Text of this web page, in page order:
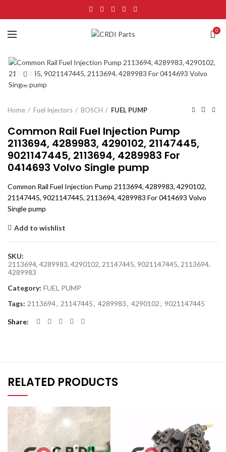
0
Click to enlarge
Home Fuel Injectors BOSCH FUEL PUMP
Common Rail Fuel Injection Pump
2113694, 4289983, 4290102, 21147445,
9021147445, 2113694, 4289983 For
0414693 Volvo Single pump
Common Rail Fuel Injection Pump 2113694, 4289983, 4290102,
21147445, 9021147445, 2113694, 4289983 For 0414693 Volvo
Single pump
Add to wishlist
SKU:
2113694, 4289983, 4290102, 21147445, 9021147445, 2113694,
4289983
Category: FUEL PUMP
Tags: 2113694, 21147445, 4289983, 4290102, 9021147445
Share
RELATED PRODUCTS